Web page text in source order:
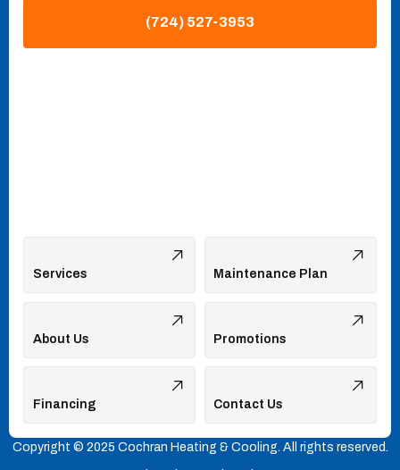
(724) 527-3953
Services Maintenance Plan
About Us Promotions
Financing Contact Us
Copyright © 2025 Cochran Heating & Cooling. All rights reserved.